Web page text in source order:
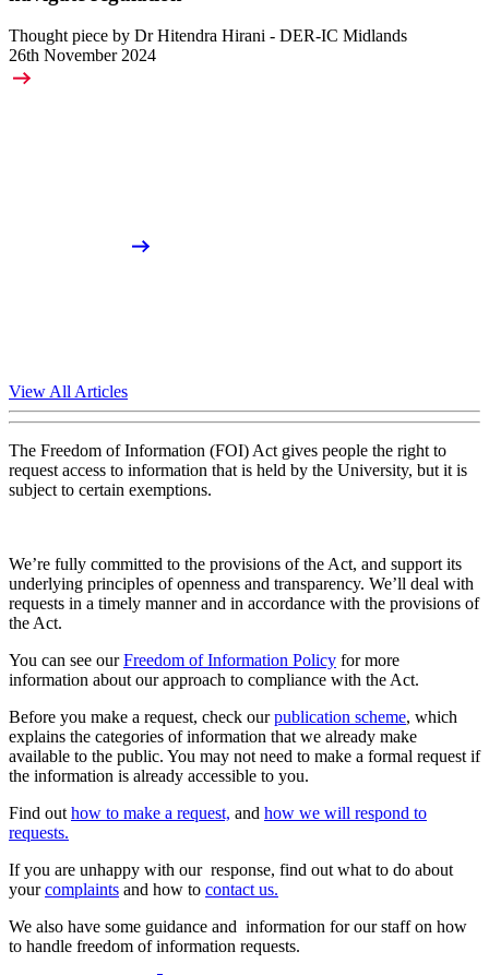
Thought piece by Dr Hitendra Hirani - DER-IC Midlands
26th November 2024
View All Articles
The Freedom of Information (FOI) Act gives people the right to
request access to information that is held by the University, but it is
subject to certain exemptions.
We’re fully committed to the provisions of the Act, and support its
underlying principles of openness and transparency. We’ll deal with
requests in a timely manner and in accordance with the provisions of
the Act.
You can see ourFreedom of Information Policy for more
information about our approach to compliance with the Act.
Before you make a request, check ourpublication scheme, which
explains the categories of information that we already make
available to the public. You may not need to make a formal request if
the information is already accessible to you.
Find outhow to make a request, and how we will respond to
requests.
If you are unhappy with our response, find out what to do about
yourcomplaints and how to contact us.
We also have some guidance and information for our staff on how
to handle freedom of information requests.